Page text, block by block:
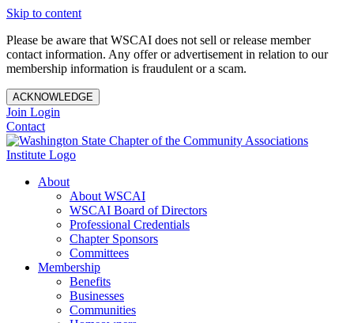
Skip to content
Please be aware that WSCAI does not sell or release member
contact information. Any offer or advertisement in relation to our
membership information is fraudulent or a scam.
ACKNOWLEDGE
Join Login
Contact
About
About WSCAI
WSCAI Board of Directors
Professional Credentials
Chapter Sponsors
Committees
Membership
Benefits
Businesses
Communities